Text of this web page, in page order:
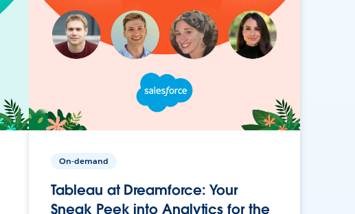
On-demand
Tableau at Dreamforce: Your
Sneak Peek into Analytics for the